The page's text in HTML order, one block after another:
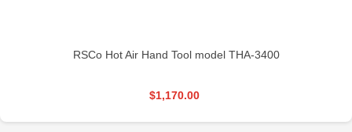
RSCo Hot Air Hand Tool model THA-3400
$1,170.00